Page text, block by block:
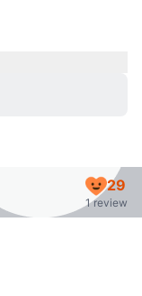
29
1 review